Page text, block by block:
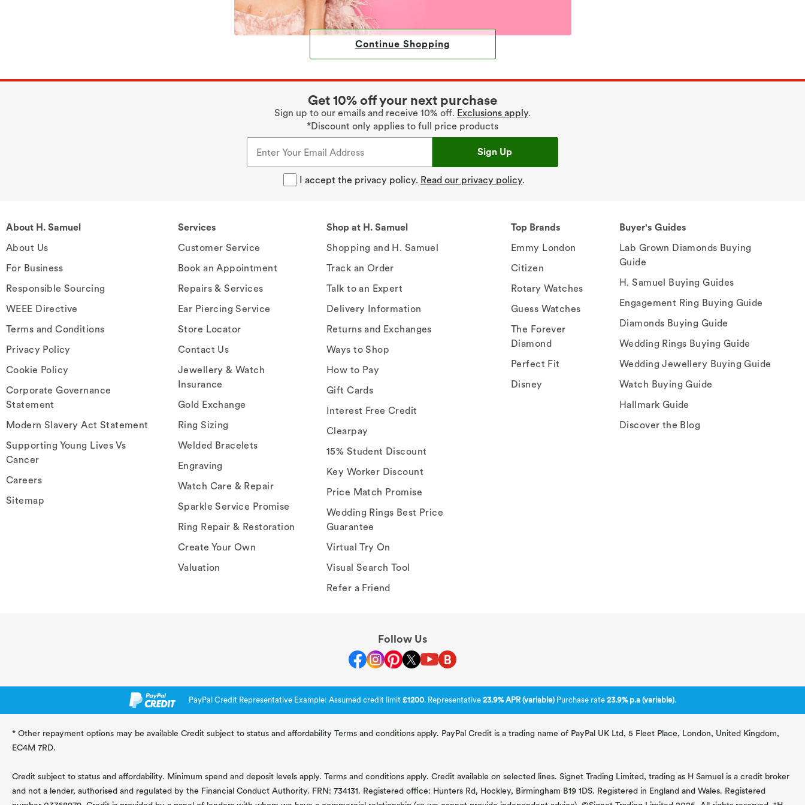
Continue Shopping
Get 10% off your next purchase
Sign up to our emails and receive 10% off. Exclusions apply.
*Discount only applies to full price products
Sign Up
I accept the privacy policy. Read our privacy policy.
About H. Samuel
About Us
For Business
Responsible Sourcing
WEEE Directive
Terms and Conditions
Privacy Policy
Cookie Policy
Corporate Governance
Statement
Modern Slavery Act Statement
Supporting Young Lives Vs
Cancer
Careers
Sitemap
Services
Customer Service
Book an Appointment
Repairs & Services
Ear Piercing Service
Store Locator
Contact Us
Jewellery & Watch
Insurance
Gold Exchange
Ring Sizing
Welded Bracelets
Engraving
Watch Care & Repair
Sparkle Service Promise
Ring Repair & Restoration
Create Your Own
Valuation
Shop at H. Samuel
Shopping and H. Samuel
Track an Order
Talk to an Expert
Delivery Information
Returns and Exchanges
Ways to Shop
How to Pay
Gift Cards
Interest Free Credit
Clearpay
15% Student Discount
Key Worker Discount
Price Match Promise
Wedding Rings Best Price
Guarantee
Virtual Try On
Visual Search Tool
Refer a Friend
Top Brands
Emmy London
Citizen
Rotary Watches
Guess Watches
The Forever
Diamond
Perfect Fit
Disney
Buyer's Guides
Lab Grown Diamonds Buying
Guide
H. Samuel Buying Guides
Engagement Ring Buying Guide
Diamonds Buying Guide
Wedding Rings Buying Guide
Wedding Jewellery Buying Guide
Watch Buying Guide
Hallmark Guide
Discover the Blog
Follow Us
PayPal Credit Representative Example: Assumed credit limit £1200. Representative 23.9% APR (variable)Purchase rate 23.9% p.a (variable).
* Other repayment options may be available Credit subject to status and affordability Terms and conditions apply. PayPal Credit is a trading name of PayPal UK Ltd, 5 Fleet Place, London, United Kingdom,
EC4M 7RD.
Credit subject to status and affordability. Minimum spend and deposit levels apply. Terms and conditions apply. Credit available on selected lines. Signet Trading Limited, trading as H Samuel is a credit broker
and not a lender, authorised and regulated by the Financial Conduct Authority. FRN: 734131. Registered office: Hunters Rd, Hockley, Birmingham B19 1DS. Registered in England and Wales. Registered